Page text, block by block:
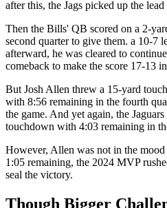
after this, the Jags picked up the
Then the Bills' QB scored on a 2-
second quarter to give them. a 10-7
afterward, he was cleared to
comeback to make the score 17-13
But Josh Allen threw a 15‑yard
with 8:56 remaining in the fourth
the game. And yet again, the
touchdown with 4:03 remaining in
However, Allen was not in the
1:05 remaining, the 2024 MVP
seal the victory.
Though Bigger